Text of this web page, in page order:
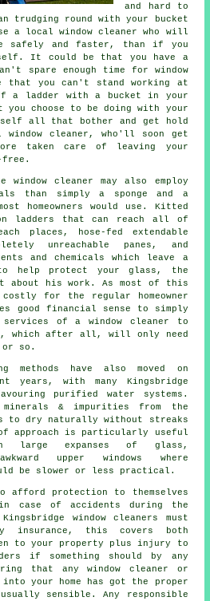
and hard to
trudging round with your bucket
a local window cleaner
who will
safely and faster, than if you
It could be that you have a
spare enough time for window
that you can't stand working at
a ladder with a bucket in your
choose to be doing with your
all that bother and get hold
cleaner, who'll soon get
taken care of leaving your
free.
window cleaner may also employ
than simply a sponge and a
homeowners would use. Kitted
ladders that can reach all of
places, hose-fed extendable
unreachable panes, and
and chemicals which leave a
help protect your glass, the
about his work. As most of this
for the regular homeowner
good financial sense to simply
of a window cleaner to
which after all, will only need
or so.
methods have also moved on
years, with many Kingsbridge
purified water systems.
minerals & impurities from the
to dry naturally without streaks
approach is particularly useful
large expanses of glass,
upper windows where
be slower or less practical.
afford protection to themselves
case of accidents during the
window cleaners must
insurance, this covers both
to your property plus injury to
if something should by any
that any window cleaner or
into your home has got the proper
sensible. Any responsible